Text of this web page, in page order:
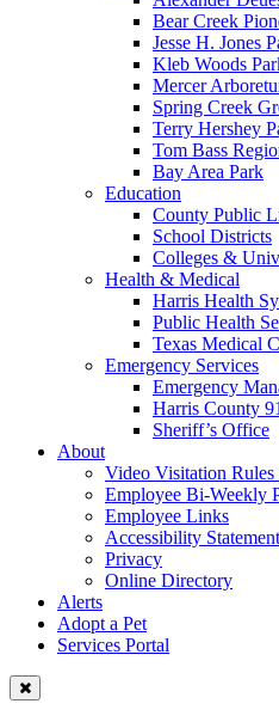
Bear Creek
Jesse H. Jones
Kleb Woods
Mercer
Spring Creek
Terry Hershey
Tom Bass
Bay Area Park
Education
County Public
School Districts
Colleges &
Health & Medical
Harris Health
Public Health
Texas Medical
Emergency Services
Emergency
Harris County
Sheriff’s Office
About
Video Visitation
Employee Bi-Weekly
Employee Links
Accessibility Statement
Privacy
Online Directory
Alerts
Adopt a Pet
Services Portal